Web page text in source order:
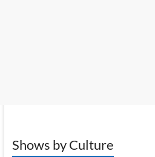
Shows by Culture